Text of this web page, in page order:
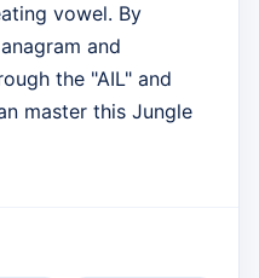
vowel. By
and
the "AIL" and
master this Jungle